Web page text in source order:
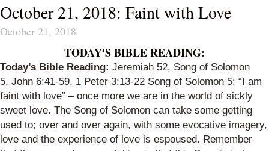
October 21, 2018: Faint with Love
October 21, 2018
TODAY'S BIBLE READING:
Today’s Bible Reading: Jeremiah 52, Song of Solomon
5, John 6:41-59, 1 Peter 3:13-22 Song of Solomon 5: “I am
faint with love” – once more we are in the world of sickly
sweet love. The Song of Solomon can take some getting
used to; over and over again, with some evocative imagery,
love and the experience of love is espoused. Remember